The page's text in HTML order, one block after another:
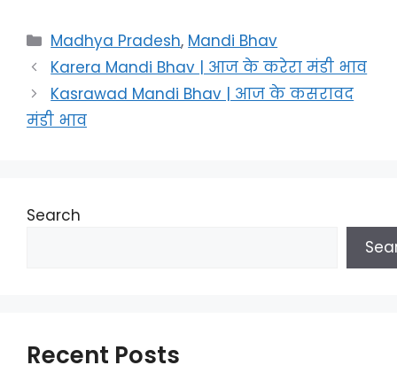
Categories
Madhya Pradesh, Mandi Bhav
Karera Mandi Bhav | आज के करेरा मंडी भाव
Kasrawad Mandi Bhav | आज के कसरावद
मंडी भाव
Search
Recent Posts